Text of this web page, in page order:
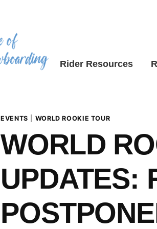
Rider Resources
EVENTS WORLD ROOKIE TOUR
WORLD
UPDATES: